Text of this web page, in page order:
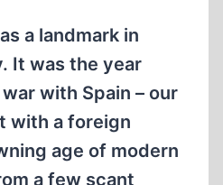
a landmark in
It was the year
with Spain – our
with a foreign
age of modern
a few scant